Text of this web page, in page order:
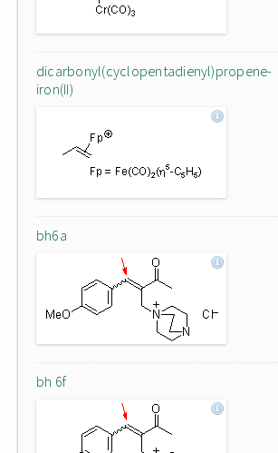
dicarbonyl(cyclopentadienyl)propene-
iron(II)
bh6a
bh 6f